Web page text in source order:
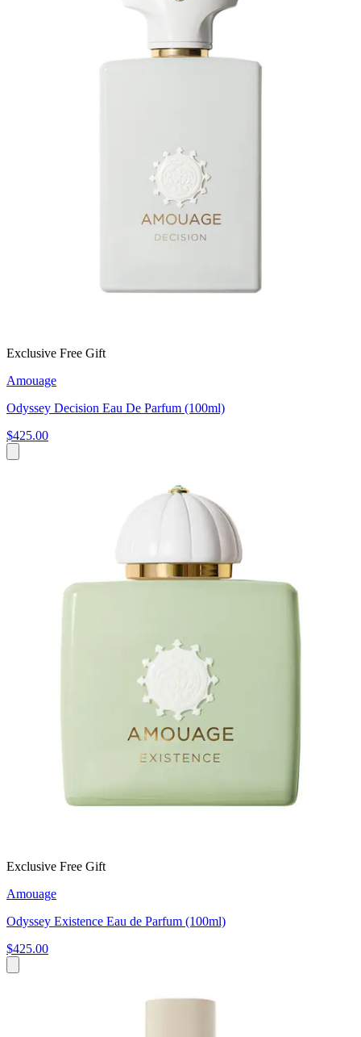
Exclusive Free Gift
Amouage
Odyssey Decision Eau De Parfum (100ml)
$425.00
Exclusive Free Gift
Amouage
Odyssey Existence Eau de Parfum (100ml)
$425.00